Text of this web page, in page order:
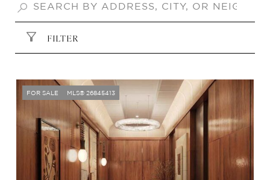
FILTER
FOR SALE MLS® 26845413